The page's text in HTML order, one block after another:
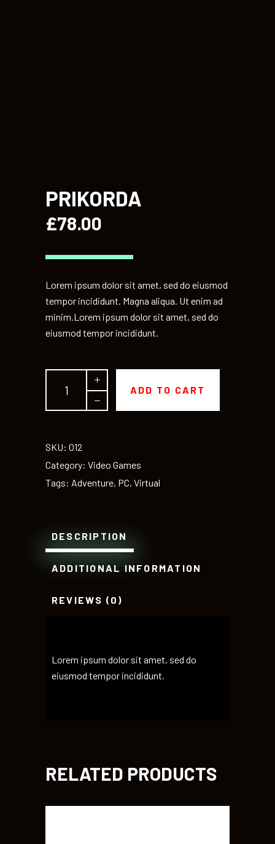
PRIKORDA
£78.00
Lorem ipsum dolor sit amet, sed do eiusmod
tempor incididunt. Magna aliqua. Ut enim ad
minim.Lorem ipsum dolor sit amet, sed do
eiusmod tempor incididunt.
quantity
ADD TO CART
SKU: 012
Category: Video Games
Tags: Adventure, PC, Virtual
DESCRIPTION
ADDITIONAL INFORMATION
REVIEWS (0)
Lorem ipsum dolor sit amet, sed do
eiusmod tempor incididunt.
RELATED PRODUCTS